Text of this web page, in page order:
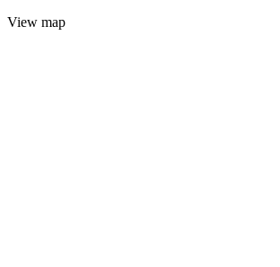
View map